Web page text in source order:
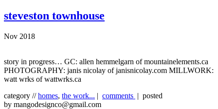
steveston townhouse
Nov 2018
story in progress… GC: allen hemmelgarn of mountainelements.ca
PHOTOGRAPHY: janis nicolay of janisnicolay.com MILLWORK:
watt wrks of wattwrks.ca
category //homes, the work... | comments | posted
by mangodesignco@gmail.com